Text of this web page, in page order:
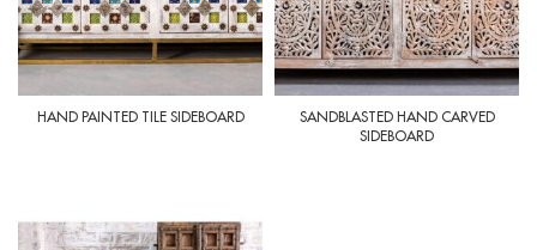
HAND PAINTED TILE SIDEBOARD
SANDBLASTED HAND CARVED
SIDEBOARD